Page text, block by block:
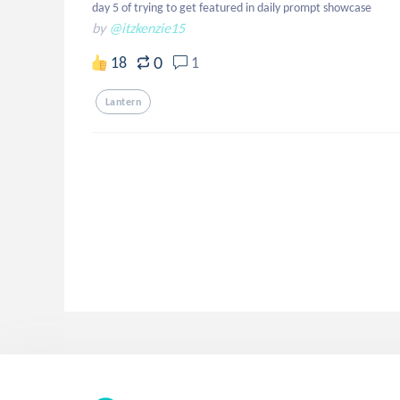
day 5 of trying to get featured in daily prompt showcase
by @itzkenzie15
18 0 1
Lantern